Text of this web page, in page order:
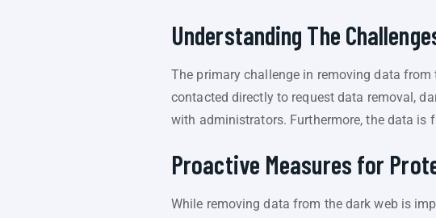
Understanding The
The primary challenge in removing data
contacted directly to request data removal,
with administrators. Furthermore, the data is
Proactive Measures for
While removing data from the dark web is